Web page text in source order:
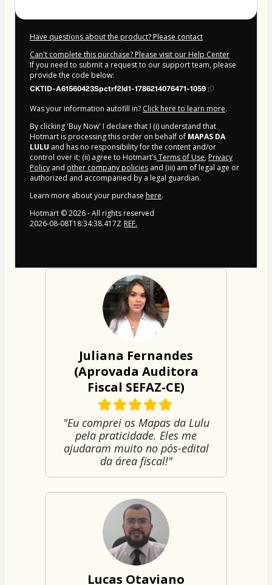
Have questions about the product? Please contact
Can't complete this purchase? Please visit our Help Center
If you need to submit a request to our support team, please
provide the code below:
CKTID-A61560423Spctrf2ld1-1786214076471-1059
Was your information autofill in? Click here to learn more.
By clicking 'Buy Now' I declare that I (i) understand that
Hotmart is processing this order on behalf of MAPAS DA
LULU and has no responsibility for the content and/or
control over it; (ii) agree to Hotmart’sTerms of Use, Privacy
Policy and other company policies and (iii) am of legal age or
authorized and accompanied by a legal guardian.
Learn more about your purchase here.
Hotmart ©2026- All rights reserved
2026-08-08T18:34:38.417Z REF.
Juliana Fernandes
(Aprovada Auditora
Fiscal SEFAZ-CE)
"Eu comprei os Mapas da Lulu
pela praticidade. Eles me
ajudaram muito no pós-edital
da área fiscal!"
Lucas Otaviano